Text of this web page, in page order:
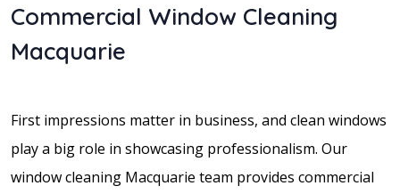
Commercial Window Cleaning
Macquarie
First impressions matter in business, and clean windows
play a big role in showcasing professionalism. Our
window cleaning Macquarie team provides commercial